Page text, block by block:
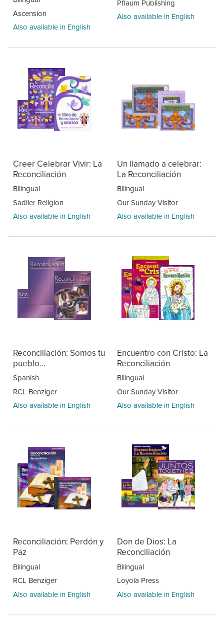
Ascension
Also available in English
Pflaum Publishing
Also available in English
Creer Celebrar Vivir: La
Reconciliación
Bilingual
Sadlier Religion
Also available in English
Un llamado a celebrar:
La Reconciliación
Bilingual
Our Sunday Visitor
Also available in English
Reconciliación: Somos tu
pueblo...
Spanish
RCL Benziger
Also available in English
Encuentro con Cristo: La
Reconciliación
Bilingual
Our Sunday Visitor
Also available in English
Reconciliación: Perdón y
Paz
Bilingual
RCL Benziger
Also available in English
Don de Dios: La
Reconciliación
Bilingual
Loyola Press
Also available in English